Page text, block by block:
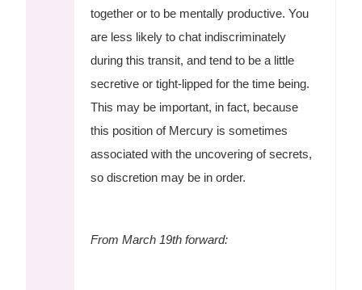
together or to be mentally productive. You
are less likely to chat indiscriminately
during this transit, and tend to be a little
secretive or tight-lipped for the time being.
This may be important, in fact, because
this position of Mercury is sometimes
associated with the uncovering of secrets,
so discretion may be in order.
From March 19th forward: